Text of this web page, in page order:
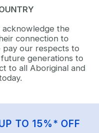
acknowledge the
connection to
pay our respects to
generations to
to all Aboriginal and
TO 15%* OFF